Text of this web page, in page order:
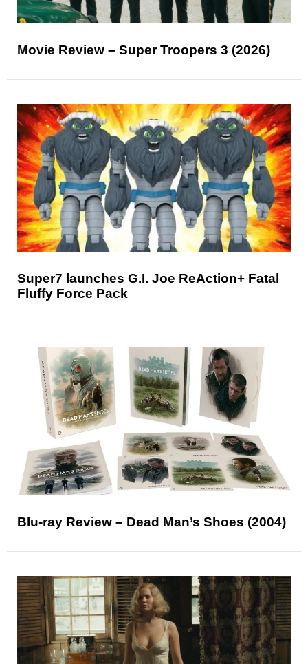
Movie Review – Super Troopers 3 (2026)
Super7 launches G.I. Joe ReAction+ Fatal
Fluffy Force Pack
Blu-ray Review – Dead Man’s Shoes (2004)